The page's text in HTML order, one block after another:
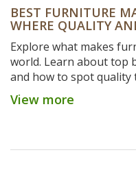
BEST FURNITURE
WHERE QUALITY
Explore what makes
world. Learn about top
and how to spot quality
View more